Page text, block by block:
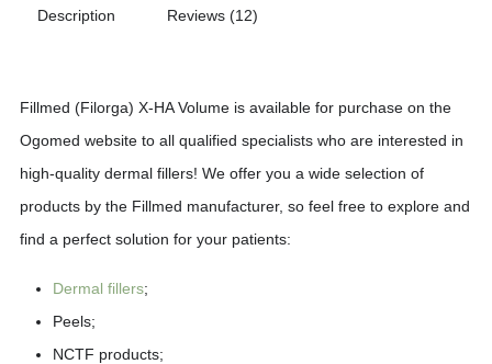
Description Reviews (12)
Fillmed (Filorga) X-HA Volume is available for purchase on the
Ogomed website to all qualified specialists who are interested in
high-quality dermal fillers! We offer you a wide selection of
products by the Fillmed manufacturer, so feel free to explore and
find a perfect solution for your patients:
Dermal fillers;
Peels;
NCTF products;